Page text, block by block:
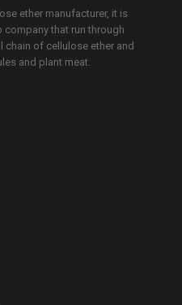
ether manufacturer, it is
that run through
chain of cellulose ether and
and plant meat.